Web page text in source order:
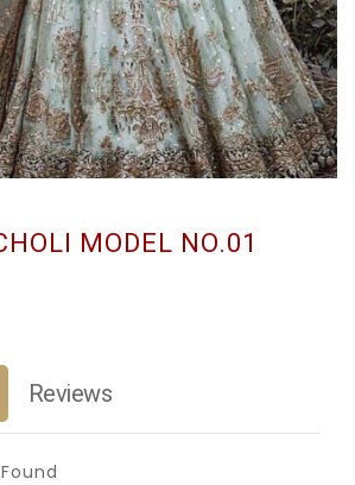
MODEL NO.01
Reviews